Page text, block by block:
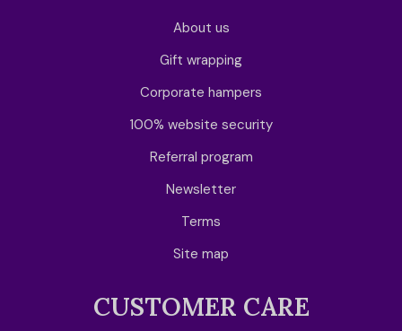
About us
Gift wrapping
Corporate hampers
100% website security
Referral program
Newsletter
Terms
Site map
CUSTOMER CARE